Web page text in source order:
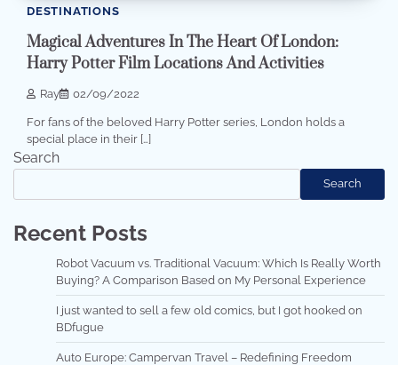
DESTINATIONS
Magical Adventures In The Heart Of London:
Harry Potter Film Locations And Activities
Ray 02/09/2022
For fans of the beloved Harry Potter series, London holds a
special place in their […]
Search
Search
Recent Posts
Robot Vacuum vs. Traditional Vacuum: Which Is Really Worth
Buying? A Comparison Based on My Personal Experience
I just wanted to sell a few old comics, but I got hooked on
BDfugue
Auto Europe: Campervan Travel – Redefining Freedom